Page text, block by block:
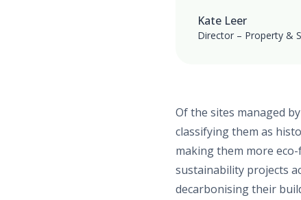
Kate Leer
Director – Property &
Of the sites managed
classifying them as
making them more
sustainability projects
decarbonising their